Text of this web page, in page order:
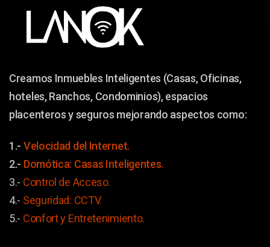
Creamos Inmuebles Inteligentes (Casas, Oficinas,
hoteles, Ranchos, Condominios), espacios
placenteros y seguros mejorando aspectos como:
1.- Velocidad del Internet.
2.- Domótica: Casas Inteligentes.
3.- Control de Acceso.
4.- Seguridad: CCTV.
5.- Confort y Entretenimiento.